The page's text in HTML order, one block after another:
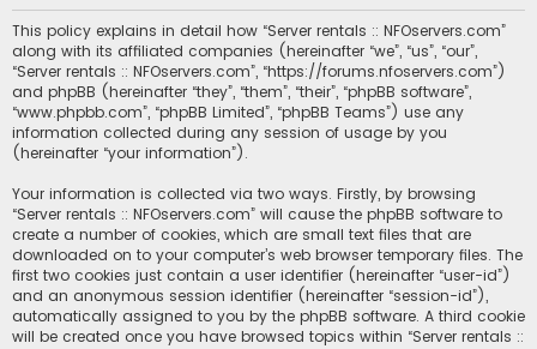
This policy explains in detail how “Server rentals :: NFOservers.com”
along with its affiliated companies (hereinafter “we”, “us”, “our”,
“Server rentals :: NFOservers.com”, “https://forums.nfoservers.com”)
and phpBB (hereinafter “they”, “them”, “their”, “phpBB software”,
“www.phpbb.com”, “phpBB Limited”, “phpBB Teams”) use any
information collected during any session of usage by you
(hereinafter “your information”).
Your information is collected via two ways. Firstly, by browsing
“Server rentals :: NFOservers.com” will cause the phpBB software to
create a number of cookies, which are small text files that are
downloaded on to your computer’s web browser temporary files. The
first two cookies just contain a user identifier (hereinafter “user-id”)
and an anonymous session identifier (hereinafter “session-id”),
automatically assigned to you by the phpBB software. A third cookie
will be created once you have browsed topics within “Server rentals ::